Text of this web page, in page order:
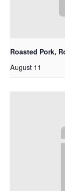
Roasted Pork,
August 11